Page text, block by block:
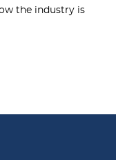
the industry is